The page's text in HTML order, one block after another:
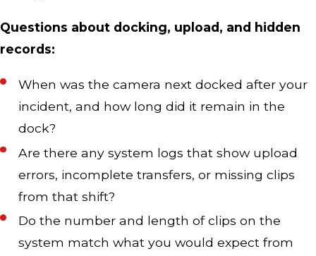
Questions about docking, upload, and hidden
records:
When was the camera next docked after your
incident, and how long did it remain in the
dock?
Are there any system logs that show upload
errors, incomplete transfers, or missing clips
from that shift?
Do the number and length of clips on the
system match what you would expect from